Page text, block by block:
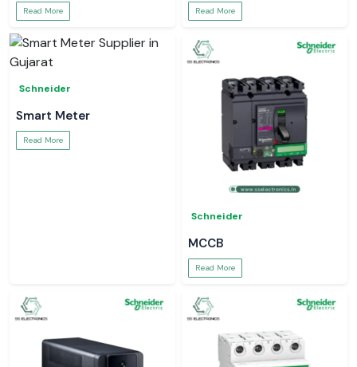
Read More Read More
Schneider
Smart Meter
Read More
Schneider
MCCB
Read More